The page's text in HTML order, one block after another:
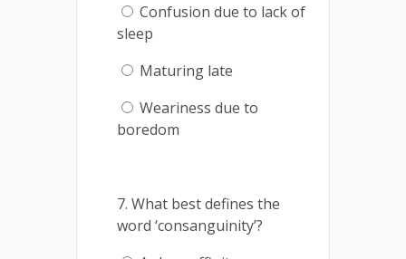
Confusion due to lack of
sleep
Maturing late
Weariness due to
boredom
7. What best defines the
word ‘consanguinity’?